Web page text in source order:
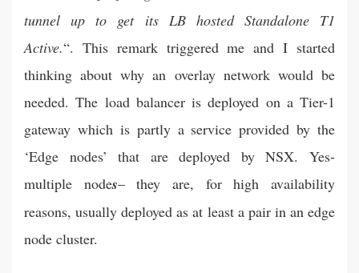
tunnel up to get its LB hosted Standalone T1
Active.“. This remark triggered me and I started
thinking about why an overlay network would be
needed. The load balancer is deployed on a Tier-1
gateway which is partly a service provided by the
‘Edge nodes’ that are deployed by NSX. Yes-
multiple nodes– they are, for high availability
reasons, usually deployed as at least a pair in an edge
node cluster.